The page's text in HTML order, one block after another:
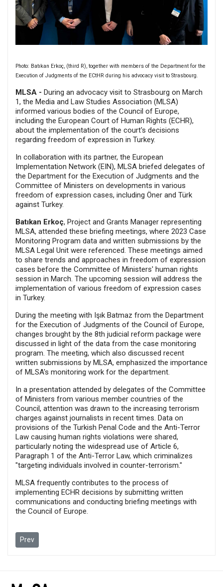
Photo: Batıkan Erkoç, (third R), together with members of the Department for the
Execution of Judgments of the ECtHR during his advocacy visit to Strasbourg.
MLSA - During an advocacy visit to Strasbourg on March
1, the Media and Law Studies Association (MLSA)
informed various bodies of the Council of Europe,
including the European Court of Human Rights (ECHR),
about the implementation of the court's decisions
regarding freedom of expression in Turkey.
In collaboration with its partner, the European
Implementation Network (EIN), MLSA briefed delegates of
the Department for the Execution of Judgments and the
Committee of Ministers on developments in various
freedom of expression cases, including Öner and Türk
against Turkey.
Batıkan Erkoç, Project and Grants Manager representing
MLSA, attended these briefing meetings, where 2023 Case
Monitoring Program data and written submissions by the
MLSA Legal Unit were referenced. These meetings aimed
to share trends and approaches in freedom of expression
cases before the Committee of Ministers' human rights
session in March. The upcoming session will address the
implementation of various freedom of expression cases
in Turkey.
During the meeting with Işık Batmaz from the Department
for the Execution of Judgments of the Council of Europe,
changes brought by the 8th judicial reform package were
discussed in light of the data from the case monitoring
program. The meeting, which also discussed recent
written submissions by MLSA, emphasized the importance
of MLSA's monitoring work for the department.
In a presentation attended by delegates of the Committee
of Ministers from various member countries of the
Council, attention was drawn to the increasing terrorism
charges against journalists in recent times. Data on
provisions of the Turkish Penal Code and the Anti-Terror
Law causing human rights violations were shared,
particularly noting the widespread use of Article 6,
Paragraph 1 of the Anti-Terror Law, which criminalizes
"targeting individuals involved in counter-terrorism."
MLSA frequently contributes to the process of
implementing ECHR decisions by submitting written
communications and conducting briefing meetings with
the Council of Europe.
Previous article: Political concerns take precedence over
Prev